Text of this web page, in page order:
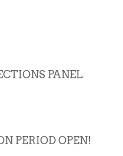
PANEL
PERIOD OPEN!